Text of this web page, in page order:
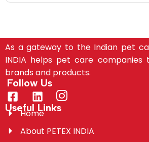
As a gateway to the Indian pet
INDIA helps pet care companies
brands and products.
Follow Us
Useful Links
Home
About PETEX INDIA